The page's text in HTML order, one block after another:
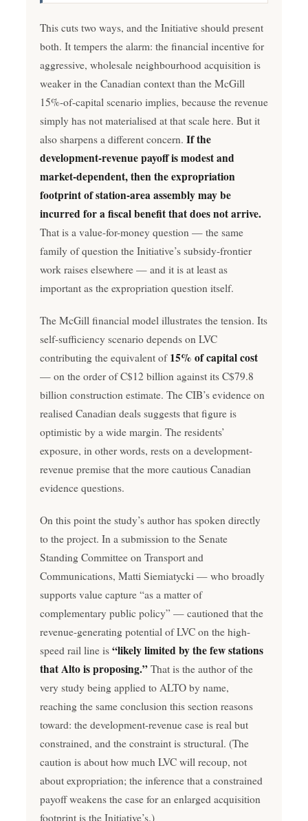
This cuts two ways, and the Initiative should present
both. It tempers the alarm: the financial incentive for
aggressive, wholesale neighbourhood acquisition is
weaker in the Canadian context than the McGill
15%-of-capital scenario implies, because the revenue
simply has not materialised at that scale here. But it
also sharpens a different concern. If the
development-revenue payoff is modest and
market-dependent, then the expropriation
footprint of station-area assembly may be
incurred for a fiscal benefit that does not arrive.
That is a value-for-money question — the same
family of question the Initiative’s subsidy-frontier
work raises elsewhere — and it is at least as
important as the expropriation question itself.
The McGill financial model illustrates the tension. Its
self-sufficiency scenario depends on LVC
contributing the equivalent of 15% of capital cost
— on the order of C$12 billion against its C$79.8
billion construction estimate. The CIB’s evidence on
realised Canadian deals suggests that figure is
optimistic by a wide margin. The residents’
exposure, in other words, rests on a development-
revenue premise that the more cautious Canadian
evidence questions.
On this point the study’s author has spoken directly
to the project. In a submission to the Senate
Standing Committee on Transport and
Communications, Matti Siemiatycki — who broadly
supports value capture “as a matter of
complementary public policy” — cautioned that the
revenue-generating potential of LVC on the high-
speed rail line is “likely limited by the few stations
that Alto is proposing.” That is the author of the
very study being applied to ALTO by name,
reaching the same conclusion this section reasons
toward: the development-revenue case is real but
constrained, and the constraint is structural. (The
caution is about how much LVC will recoup, not
about expropriation; the inference that a constrained
payoff weakens the case for an enlarged acquisition
footprint is the Initiative’s.)